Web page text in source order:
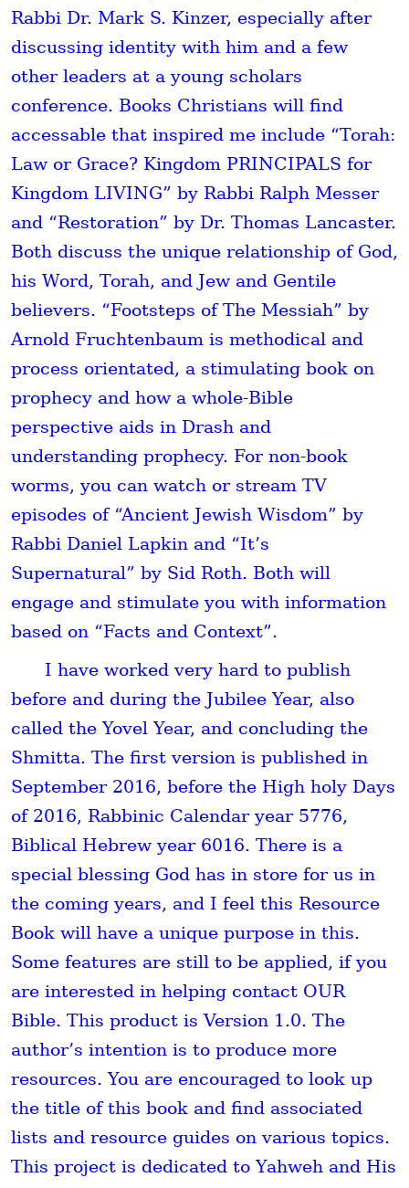
Rabbi Dr. Mark S. Kinzer, especially after
discussing identity with him and a few
other leaders at a young scholars
conference. Books Christians will find
accessable that inspired me include “Torah:
Law or Grace? Kingdom PRINCIPALS for
Kingdom LIVING” by Rabbi Ralph Messer
and “Restoration” by Dr. Thomas Lancaster.
Both discuss the unique relationship of God,
his Word, Torah, and Jew and Gentile
believers. “Footsteps of The Messiah” by
Arnold Fruchtenbaum is methodical and
process orientated, a stimulating book on
prophecy and how a whole-Bible
perspective aids in Drash and
understanding prophecy. For non-book
worms, you can watch or stream TV
episodes of “Ancient Jewish Wisdom” by
Rabbi Daniel Lapkin and “It’s
Supernatural” by Sid Roth. Both will
engage and stimulate you with information
based on “Facts and Context”.
I have worked very hard to publish
before and during the Jubilee Year, also
called theYovel Year, and concluding the
Shmitta. The first version is published in
September 2016, before the High holy Days
of 2016, Rabbinic Calendar year 5776,
Biblical Hebrew year 6016. There is a
special blessing God has in store for us in
the coming years, and I feel this Resource
Book will have a unique purpose in this.
Some features are still to be applied, if you
are interested in helping contact OUR
Bible. This product is Version 1.0. The
author’s intention is to produce more
resources. You are encouraged to look up
the title of this book and find associated
lists and resource guides on various topics.
This project is dedicated to Yahweh and His